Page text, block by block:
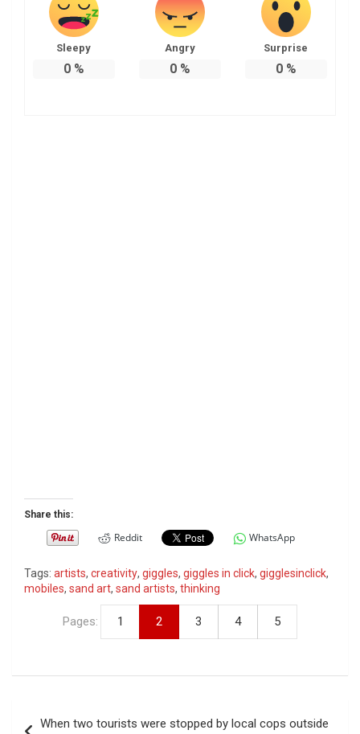
Sleepy
0%
Angry
0%
Surprise
0%
Share this:
Reddit WhatsApp
Tags: artists, creativity, giggles, giggles in click, gigglesinclick,
mobiles, sand art, sand artists, thinking
Pages: 1 2 3 4 5
When two tourists were stopped by local cops outside